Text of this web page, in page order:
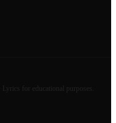
· Lyrics for educational purposes.